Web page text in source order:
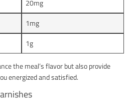
20mg
1mg
1g
the meal’s flavor but also provide
energized and satisfied.